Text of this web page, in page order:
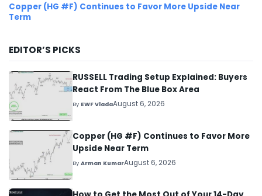
Copper (HG #F) Continues to Favor More Upside Near
Term
EDITOR’S PICKS
RUSSELL Trading Setup Explained: Buyers
React From The Blue Box Area
By EWF VladaAugust 6, 2026
Copper (HG #F) Continues to Favor More
Upside Near Term
ByArman KumarAugust 6, 2026